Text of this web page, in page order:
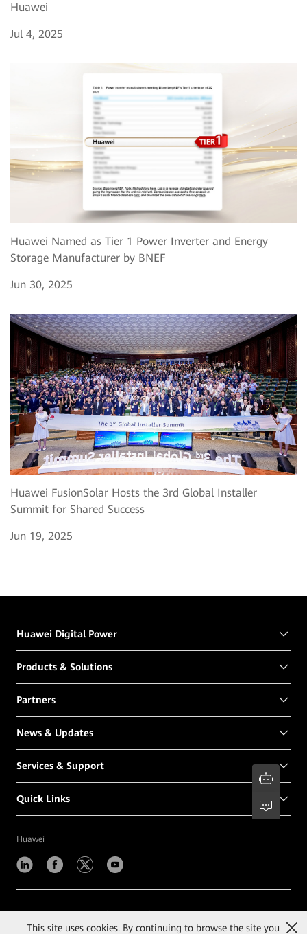
Huawei
Jul 4, 2025
Huawei Named as Tier 1 Power Inverter and Energy
Storage Manufacturer by BNEF
Jun 30, 2025
Huawei FusionSolar Hosts the 3rd Global Installer
Summit for Shared Success
Jun 19, 2025
Huawei Digital Power
Products & Solutions
Partners
News & Updates
Services & Support
Quick Links
Huawei
©2026 Huawei Digital Power Technologies Co., Ltd.
This site uses cookies. By continuing to browse the site you